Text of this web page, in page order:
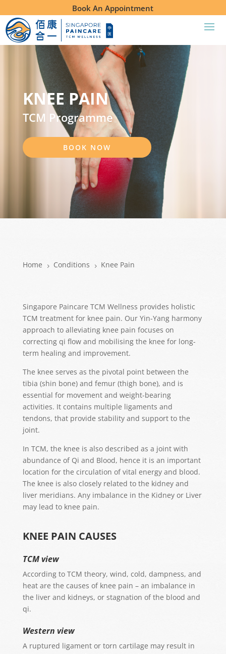
Book An Appointment
KNEE PAIN
TCM Programme
BOOK NOW
Home 5 Conditions 5 Knee Pain
Singapore Paincare TCM Wellness provides holistic
TCM treatment for knee pain. Our Yin-Yang harmony
approach to alleviating knee pain focuses on
correcting qi flow and mobilising the knee for long-
term healing and improvement.
The knee serves as the pivotal point between the
tibia (shin bone) and femur (thigh bone), and is
essential for movement and weight-bearing
activities. It contains multiple ligaments and
tendons, that provide stability and support to the
joint.
In TCM, the knee is also described as a joint with
abundance of Qi and Blood, hence it is an important
location for the circulation of vital energy and blood.
The knee is also closely related to the kidney and
liver meridians. Any imbalance in the Kidney or Liver
may lead to knee pain.
KNEE PAIN CAUSES
TCM view
According to TCM theory, wind, cold, dampness, and
heat are the causes of knee pain – an imbalance in
the liver and kidneys, or stagnation of the blood and
qi.
Western view
A ruptured ligament or torn cartilage may result in